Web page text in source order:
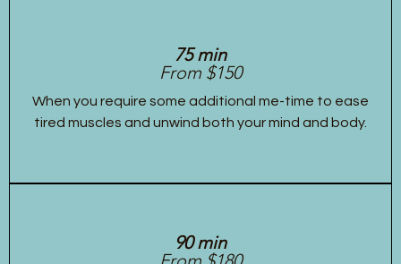
75 min
From $150
When you require some additional me-time to ease
tired muscles and unwind both your mind and body.
90 min